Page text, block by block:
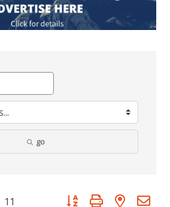
go
11 Button group with nested